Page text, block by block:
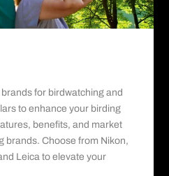
for birdwatching and
to enhance your birding
benefits, and market
brands. Choose from Nikon,
Leica to elevate your